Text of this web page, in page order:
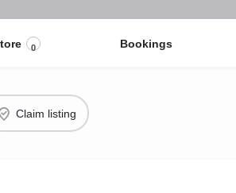
0 Bookings
Claim listing